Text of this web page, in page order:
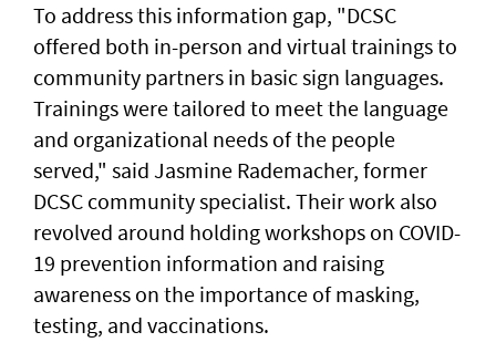
To address this information gap, "DCSC
offered both in-person and virtual trainings to
community partners in basic sign languages.
Trainings were tailored to meet the language
and organizational needs of the people
served," said Jasmine Rademacher, former
DCSC community specialist. Their work also
revolved around holding workshops on COVID-
19 prevention information and raising
awareness on the importance of masking,
testing, and vaccinations.